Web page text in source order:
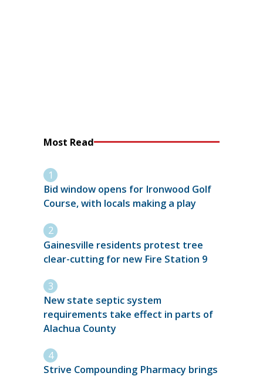
Most Read
Bid window opens for Ironwood Golf
Course, with locals making a play
Gainesville residents protest tree
clear-cutting for new Fire Station 9
New state septic system
requirements take effect in parts of
Alachua County
Strive Compounding Pharmacy brings